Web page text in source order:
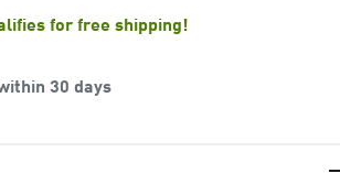
for free shipping!
30 days